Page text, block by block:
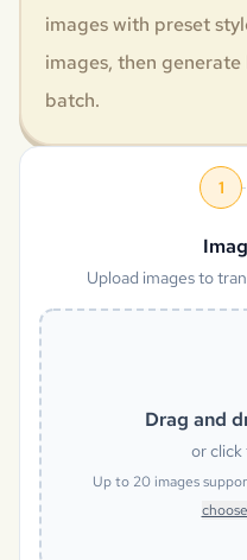
images with preset
images, then
batch.
1
Upload images to
Drag and
or click
Up to 20 images